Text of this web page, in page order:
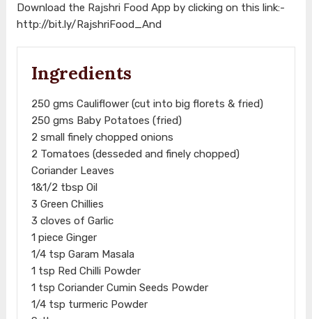
Download the Rajshri Food App by clicking on this link:-
http://bit.ly/RajshriFood_And
Ingredients
250 gms Cauliflower (cut into big florets & fried)
250 gms Baby Potatoes (fried)
2 small finely chopped onions
2 Tomatoes (desseded and finely chopped)
Coriander Leaves
1&1/2 tbsp Oil
3 Green Chillies
3 cloves of Garlic
1 piece Ginger
1/4 tsp Garam Masala
1 tsp Red Chilli Powder
1 tsp Coriander Cumin Seeds Powder
1/4 tsp turmeric Powder